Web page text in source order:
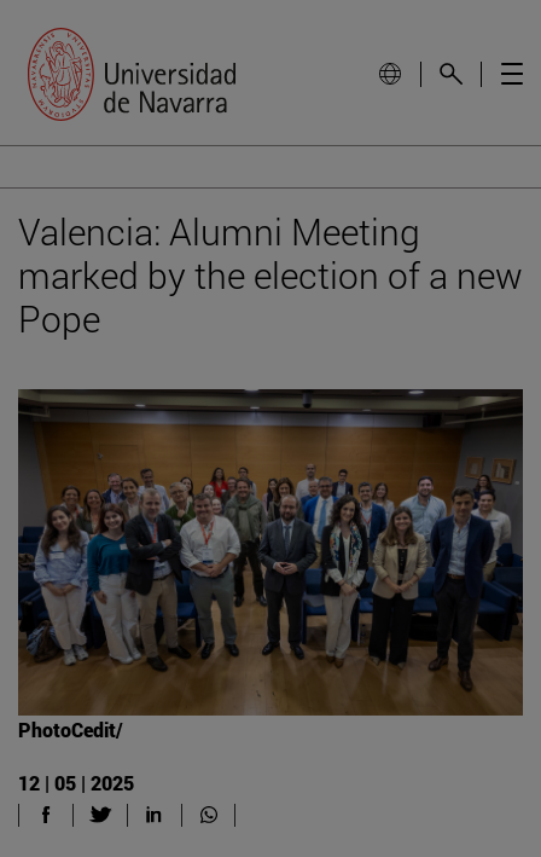
Valencia: Alumni Meeting
marked by the election of a new
Pope
PhotoCedit/
12 | 05 | 2025